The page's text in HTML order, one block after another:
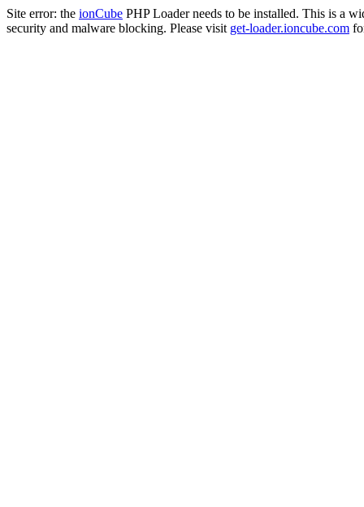
Site error: the ionCube PHP Loader needs to be installed. This is a
security and malware blocking. Please visit get-loader.ioncube.com